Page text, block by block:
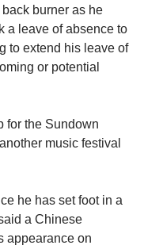
burner as he
a leave of absence to
to extend his leave of
or potential
for the Sundown
music festival
he has set foot in a
a Chinese
appearance on